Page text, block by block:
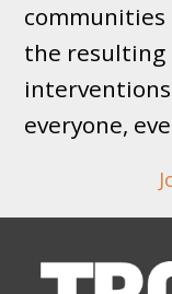
communities
the resulting
everyone,